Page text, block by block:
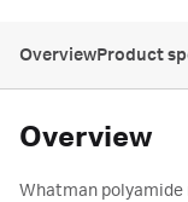
OverviewProduct
Overview
Whatman